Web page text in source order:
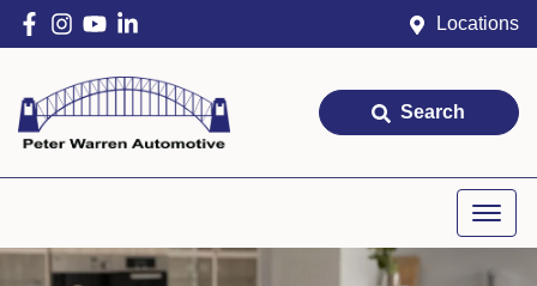
Locations
Search